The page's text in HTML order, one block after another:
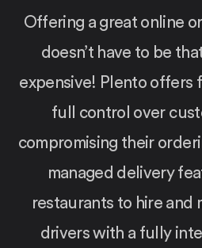
Offering a great online
doesn’t have to be
expensive! Plento offers
full control over
compromising their
managed delivery
restaurants to hire and
drivers with a fully